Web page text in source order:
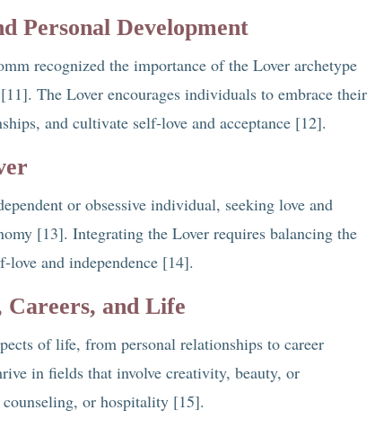
Personal Development
recognized the importance of the Lover archetype
The Lover encourages individuals to embrace their
and cultivate self-love and acceptance [12].
or obsessive individual, seeking love and
[13]. Integrating the Lover requires balancing the
and independence [14].
Careers, and Life
of life, from personal relationships to career
in fields that involve creativity, beauty, or
or hospitality [15].